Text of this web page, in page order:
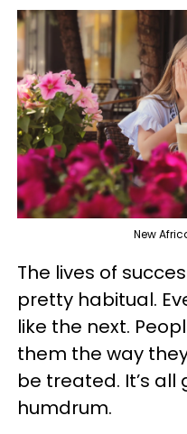
New
The lives of
pretty habitual.
like the next.
them the way
be treated. It’s
humdrum.